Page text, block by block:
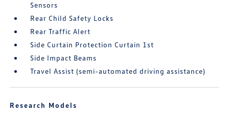
Sensors
Rear Child Safety Locks
Rear Traffic Alert
Side Curtain Protection Curtain 1st
Side Impact Beams
Travel Assist (semi-automated driving assistance)
Research Models